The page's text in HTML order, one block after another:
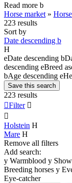
Read more b
Horse market »
223 results
Sort by
Date descending b
H
eDate descending b
descending eBreed
bAge descending e
Save this search
223 results
Filter 

Holstein H
Mare H
Remove all filters
Add search:
y Warmblood y
Breeding horses y
Eye-catcher